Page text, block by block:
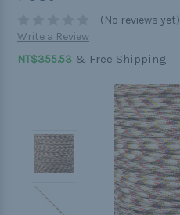
(No reviews yet)
Write a Review
NT$355.53 & Free Shipping